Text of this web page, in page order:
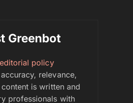
Greenbot
editorial policy
relevance,
is written and
professionals with